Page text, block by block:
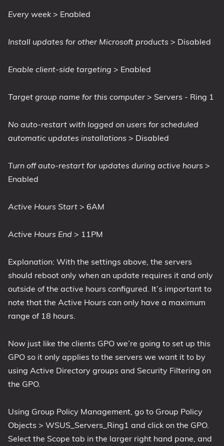
Every week > Enabled
Install updates for other Microsoft products > Disabled
Enable client-side targeting > Enabled
Target group name for this computer > Servers - Ring 1
No auto-restart with logged on users for scheduled
automatic updates installations > Disabled
Turn off auto-restart for updates during active hours >
Enabled
Active Hours Start > 6AM
Active Hours End > 11PM
Explanation: With the settings above, the servers
should reboot only when an update requires it and only
outside of the active hours configured. It’s important to
note that the Active Hours can only have a maximum
range of 18 hours.
Now just like the clients GPO we’re going to set up this
GPO so it only applies to the servers we want it to by
using Active Directory groups and Security Filtering on
the GPO.
Using Group Policy Management, go to Group Policy
Objects > WSUS_Servers_Ring1 and click on the GPO.
Select the Scope tab in the larger right hand pane, and